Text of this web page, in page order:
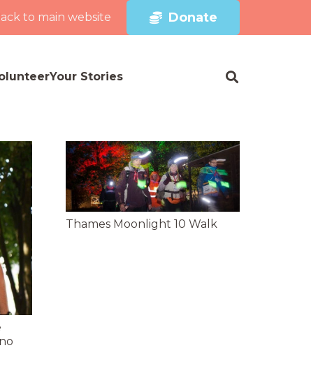
to main website Donate
Your Stories
Thames Moonlight 10 Walk